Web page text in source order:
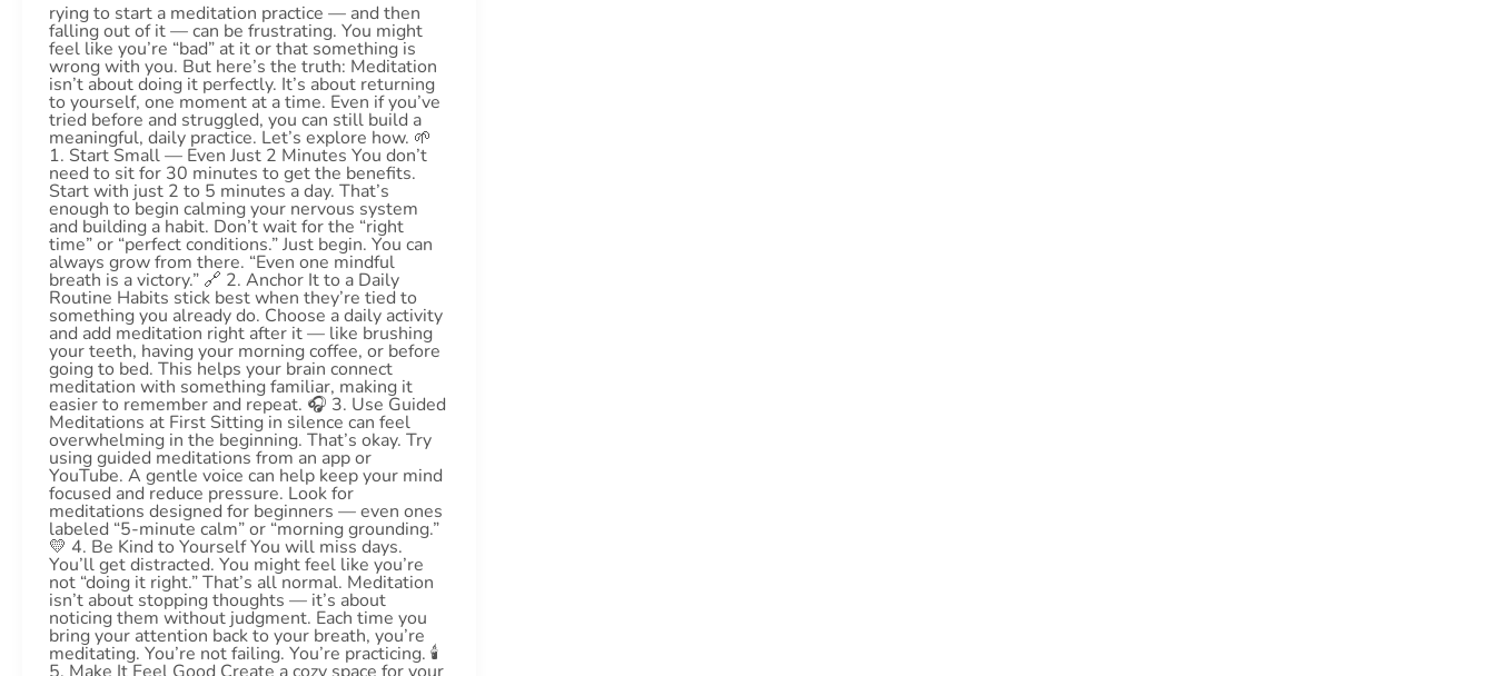
rying to start a meditation practice — and then
falling out of it — can be frustrating. You might
feel like you’re “bad” at it or that something is
wrong with you. But here’s the truth: Meditation
isn’t about doing it perfectly. It’s about returning
to yourself, one moment at a time. Even if you’ve
tried before and struggled, you can still build a
meaningful, daily practice. Let’s explore how. 🌱
1. Start Small — Even Just 2 Minutes You don’t
need to sit for 30 minutes to get the benefits.
Start with just 2 to 5 minutes a day. That’s
enough to begin calming your nervous system
and building a habit. Don’t wait for the “right
time” or “perfect conditions.” Just begin. You can
always grow from there. “Even one mindful
breath is a victory.” 🔗 2. Anchor It to a Daily
Routine Habits stick best when they’re tied to
something you already do. Choose a daily activity
and add meditation right after it — like brushing
your teeth, having your morning coffee, or before
going to bed. This helps your brain connect
meditation with something familiar, making it
easier to remember and repeat. 🎧 3. Use Guided
Meditations at First Sitting in silence can feel
overwhelming in the beginning. That’s okay. Try
using guided meditations from an app or
YouTube. A gentle voice can help keep your mind
focused and reduce pressure. Look for
meditations designed for beginners — even ones
labeled “5-minute calm” or “morning grounding.”
💛 4. Be Kind to Yourself You will miss days.
You’ll get distracted. You might feel like you’re
not “doing it right.” That’s all normal. Meditation
isn’t about stopping thoughts — it’s about
noticing them without judgment. Each time you
bring your attention back to your breath, you’re
meditating. You’re not failing. You’re practicing. 🕯️